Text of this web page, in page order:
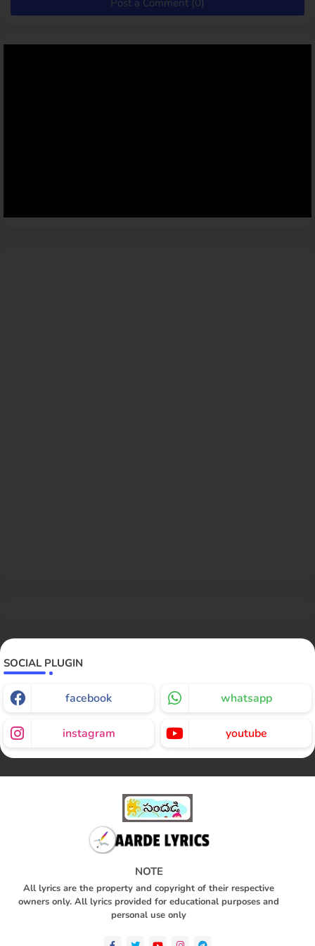
SOCIAL PLUGIN
facebook whatsapp
instagram youtube
NOTE
All lyrics are the property and copyright of their respective
owners only. All lyrics provided for educational purposes and
personal use only